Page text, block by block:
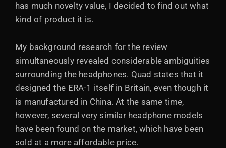
has much novelty value, I decided to find out what
kind of product it is.
My background research for the review
simultaneously revealed considerable ambiguities
surrounding the headphones. Quad states that it
designed the ERA-1 itself in Britain, even though it
is manufactured in China. At the same time,
however, several very similar headphone models
have been found on the market, which have been
sold at a more affordable price.